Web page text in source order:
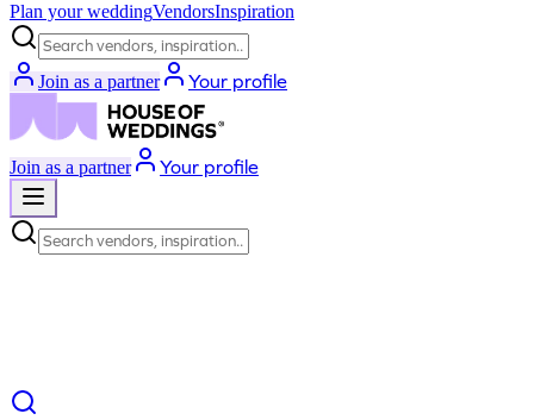
Plan your weddingVendorsInspiration
Search vendors, inspiration...
Join as a partner Your profile
Join as a partner Your profile
Search vendors, inspiration...